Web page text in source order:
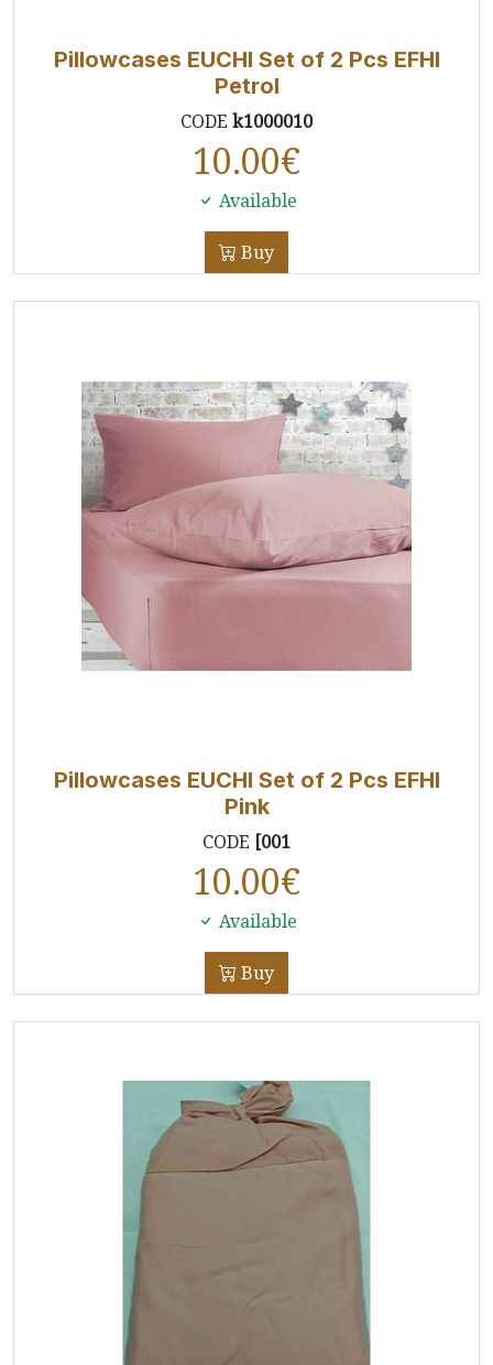
Pillowcases EUCHI Set of 2 Pcs EFHI
Petrol
CODE k1000010
10.00€
Available
Buy
Pillowcases EUCHI Set of 2 Pcs EFHI
Pink
CODE [001
10.00€
Available
Buy